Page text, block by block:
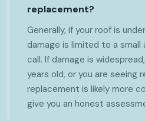
replacement?
Generally, if your roof is
damage is limited to a small
call. If damage is
years old, or you are seeing
replacement is likely more
give you an honest